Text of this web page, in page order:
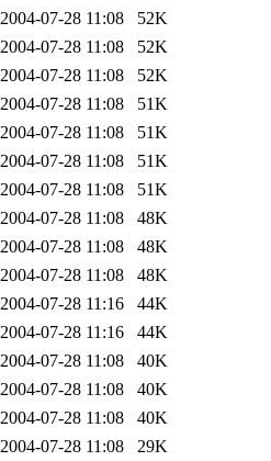
2004-07-28 11:08
52K
2004-07-28 11:08
52K
2004-07-28 11:08
52K
2004-07-28 11:08
51K
2004-07-28 11:08
51K
2004-07-28 11:08
51K
2004-07-28 11:08
51K
2004-07-28 11:08
48K
2004-07-28 11:08
48K
2004-07-28 11:08
48K
2004-07-28 11:16
44K
2004-07-28 11:16
44K
2004-07-28 11:08
40K
2004-07-28 11:08
40K
2004-07-28 11:08
40K
2004-07-28 11:08
29K